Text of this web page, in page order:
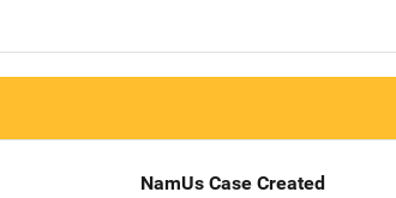
NamUs Case Created